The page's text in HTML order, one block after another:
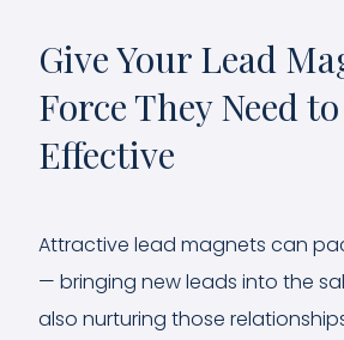
Give Your Lead
Force They Need
Effective
Attractive lead magnets can
— bringing new leads into the
also nurturing those